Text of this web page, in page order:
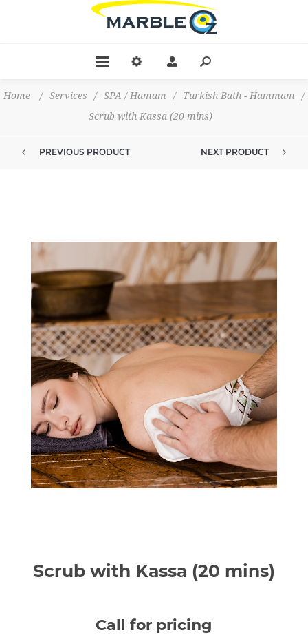
Home / Services / SPA / Hamam / Turkish Bath - Hammam
/
Scrub with Kassa (20 mins)
PREVIOUS PRODUCT NEXT PRODUCT
Scrub with Kassa (20 mins)
Call for pricing